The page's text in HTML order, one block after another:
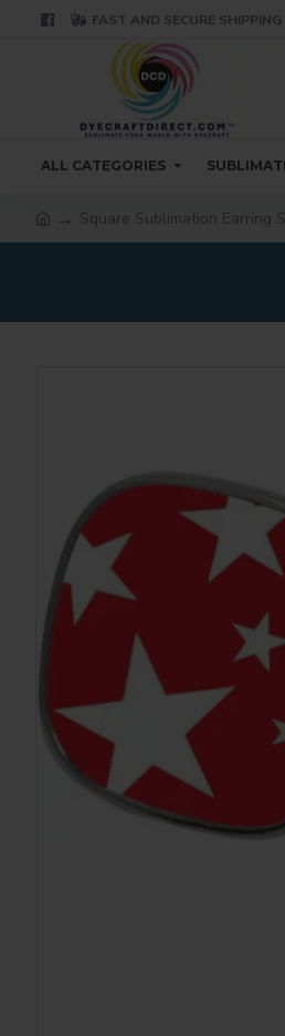
FAST AND SECURE SHIPPING
ALL CATEGORIES
Square Sublimation Earring